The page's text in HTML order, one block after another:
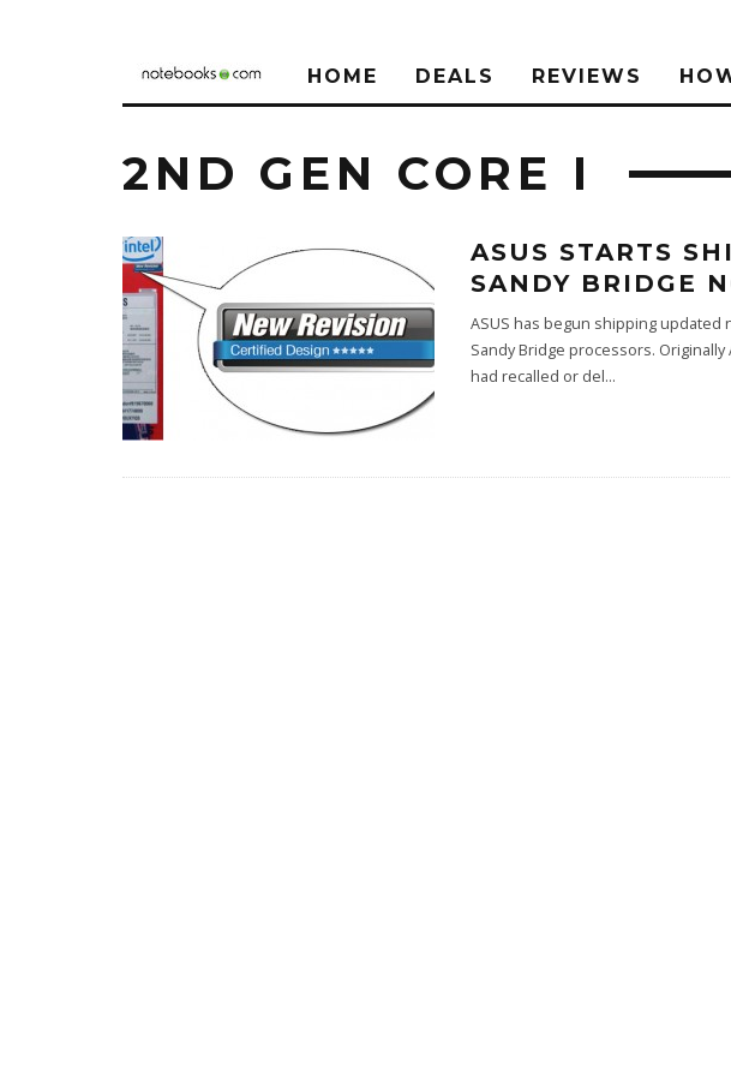
HOME DEALS REVIEWS
2ND GEN CORE I
ASUS STARTS
SANDY BRIDGE
ASUS has begun shipping
Sandy Bridge processors.
had recalled or del...